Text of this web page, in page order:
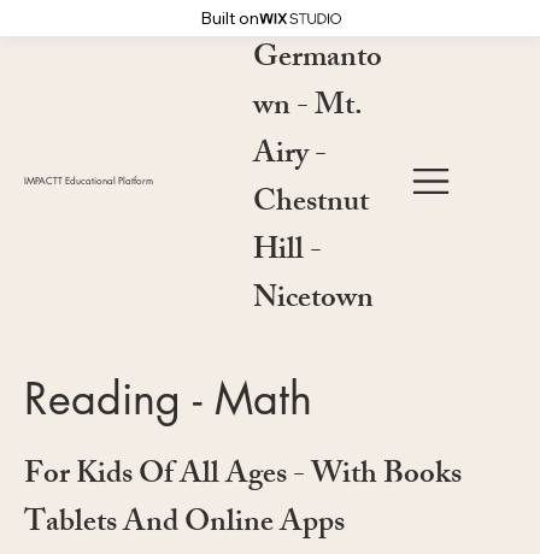
Built on
IMPACTT Educational Platform
Germanto
wn - Mt.
Airy -
Chestnut
Hill -
Nicetown
Reading - Math
For Kids Of All Ages - With Books
Tablets And Online Apps